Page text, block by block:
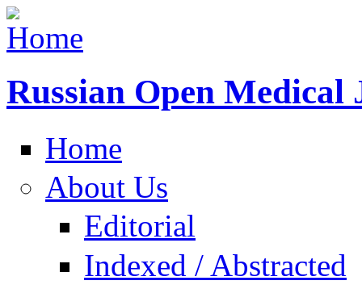
Russian Open Medical
Home
About Us
Editorial
Indexed / Abstracted